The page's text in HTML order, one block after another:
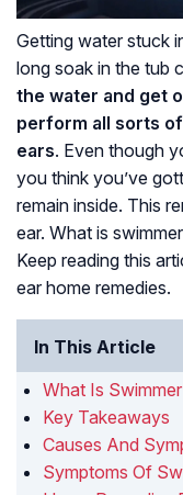
Getting water stuck
long soak in the tub
the water and get
perform all sorts
ears. Even though
you think you’ve
remain inside. This
ear. What is
Keep reading this
ear home remedies.
In This Article
What Is
Key Takeaways
Causes And
Symptoms Of